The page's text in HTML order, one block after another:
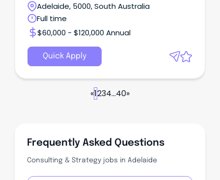
Adelaide, 5000, South Australia
Full time
$60,000 - $120,000 Annual
Quick Apply
«1234...40»
Frequently Asked Questions
Consulting & Strategy jobs in Adelaide